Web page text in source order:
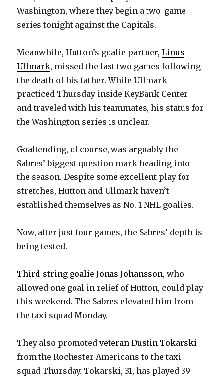
Washington, where they begin a two-game
series tonight against the Capitals.
Meanwhile, Hutton’s goalie partner,Linus
Ullmark, missed the last two games following
the death of his father. While Ullmark
practiced Thursday inside KeyBank Center
and traveled with his teammates, his status for
the Washington series is unclear.
Goaltending, of course, was arguably the
Sabres’ biggest question mark heading into
the season. Despite some excellent play for
stretches, Hutton and Ullmark haven’t
established themselves as No. 1 NHL goalies.
Now, after just four games, the Sabres’ depth is
being tested.
Third-string goalie Jonas Johansson, who
allowed one goal in relief of Hutton, could play
this weekend. The Sabres elevated him from
the taxi squad Monday.
They also promotedveteran Dustin Tokarski
from the Rochester Americans to the taxi
squad Thursday. Tokarski, 31, has played 39